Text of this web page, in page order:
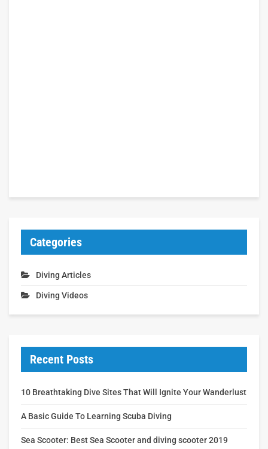
Categories
Diving Articles
Diving Videos
Recent Posts
10 Breathtaking Dive Sites That Will Ignite Your Wanderlust
A Basic Guide To Learning Scuba Diving
Sea Scooter: Best Sea Scooter and diving scooter 2019